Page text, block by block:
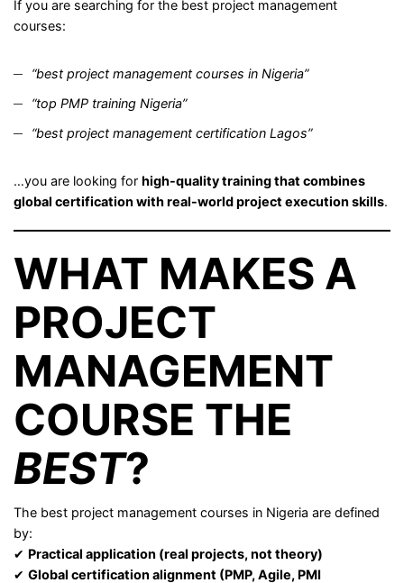
If you are searching for the best project management
courses:
“best project management courses in Nigeria”
“top PMP training Nigeria”
“best project management certification Lagos”
…you are looking for high-quality training that combines
global certification with real-world project execution skills.
WHAT MAKES A
PROJECT
MANAGEMENT
COURSE THE
BEST?
The best project management courses in Nigeria are defined
by:
✔ Practical application (real projects, not theory)
✔ Global certification alignment (PMP, Agile, PMI